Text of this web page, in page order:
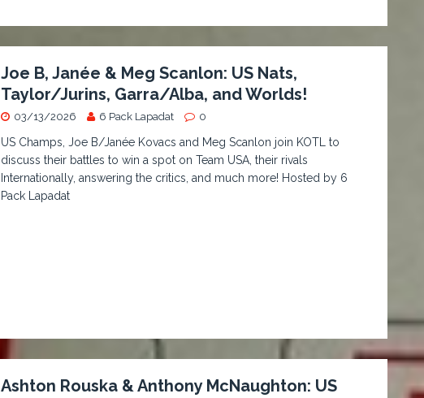
Joe B, Janée & Meg Scanlon: US Nats,
Taylor/Jurins, Garra/Alba, and Worlds!
03/13/2026 6 Pack Lapadat 0
US Champs, Joe B/Janée Kovacs and Meg Scanlon join KOTL to
discuss their battles to win a spot on Team USA, their rivals
Internationally, answering the critics, and much more! Hosted by 6
Pack Lapadat
Ashton Rouska & Anthony McNaughton: US